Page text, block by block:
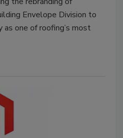
Envelope Division to
one of roofing’s most